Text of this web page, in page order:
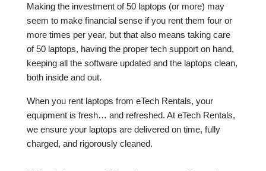
Making the investment of 50 laptops (or more) may
seem to make financial sense if you rent them four or
more times per year, but that also means taking care
of 50 laptops, having the proper tech support on hand,
keeping all the software updated and the laptops clean,
both inside and out.
When you rent laptops from eTech Rentals, your
equipment is fresh… and refreshed. At eTech Rentals,
we ensure your laptops are delivered on time, fully
charged, and rigorously cleaned.